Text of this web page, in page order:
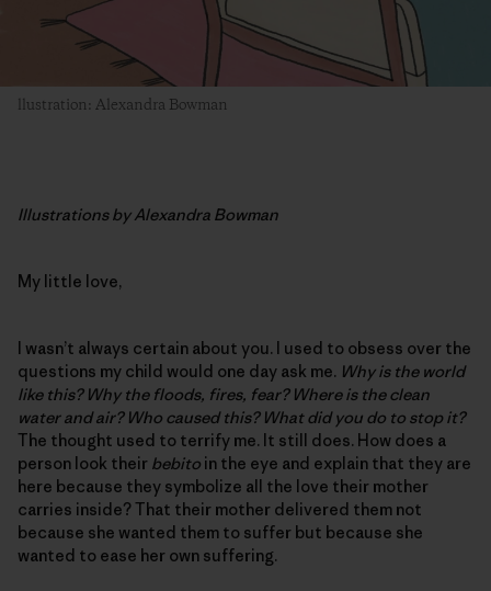
llustration: Alexandra Bowman
Illustrations by Alexandra Bowman
My little love,
I wasn’t always certain about you. I used to obsess over the
questions my child would one day ask me. Why is the world
like this? Why the floods, fires, fear? Where is the clean
water and air? Who caused this? What did you do to stop it?
The thought used to terrify me. It still does. How does a
person look their bebito in the eye and explain that they are
here because they symbolize all the love their mother
carries inside? That their mother delivered them not
because she wanted them to suffer but because she
wanted to ease her own suffering.